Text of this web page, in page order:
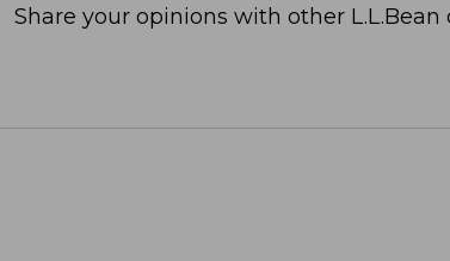
Share your opinions with other L.L.Bean